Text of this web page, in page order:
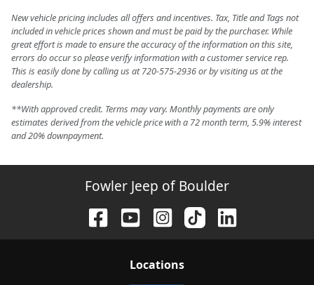
New vehicle pricing includes all offers and incentives. Tax, Title and Tags not
included in vehicle prices shown and must be paid by the purchaser. While
great effort is made to ensure the accuracy of the information on this site,
errors do occur so please verify information with a customer service rep.
This is easily done by calling us at 720-575-2936 or by visiting us at the
dealership.
**With approved credit. Terms may vary. Monthly payments are only
estimates derived from the vehicle price with a 72 month term, 5.9% interest
and 20% downpayment.
Fowler Jeep of Boulder
Locations